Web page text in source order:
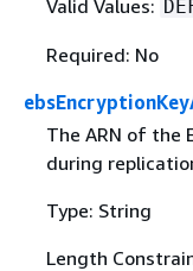
Valid Values:
Required: No
The ARN of the
during
Type: String
Length